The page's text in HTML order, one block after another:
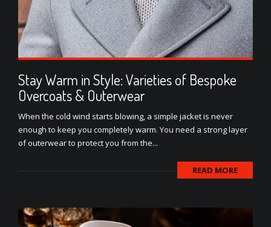
Stay Warm in Style: Varieties of Bespoke
Overcoats & Outerwear
When the cold wind starts blowing, a simple jacket is never
enough to keep you completely warm. You need a strong layer
of outerwear to protect you from the...
READ MORE